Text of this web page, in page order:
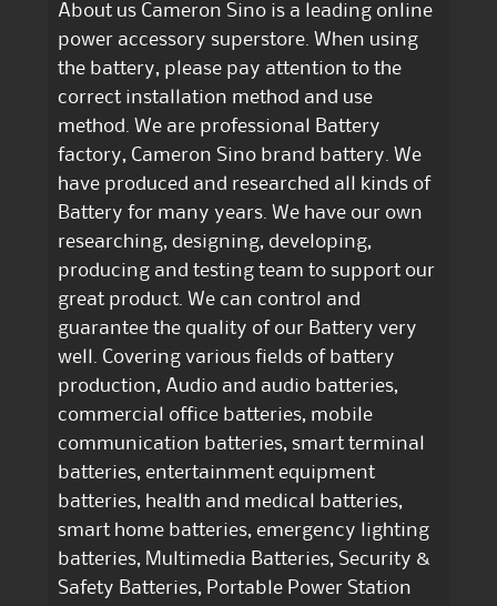
About us Cameron Sino is a leading online
power accessory superstore. When using
the battery, please pay attention to the
correct installation method and use
method. We are professional Battery
factory, Cameron Sino brand battery. We
have produced and researched all kinds of
Battery for many years. We have our own
researching, designing, developing,
producing and testing team to support our
great product. We can control and
guarantee the quality of our Battery very
well. Covering various fields of battery
production, Audio and audio batteries,
commercial office batteries, mobile
communication batteries, smart terminal
batteries, entertainment equipment
batteries, health and medical batteries,
smart home batteries, emergency lighting
batteries, Multimedia Batteries, Security &
Safety Batteries, Portable Power Station